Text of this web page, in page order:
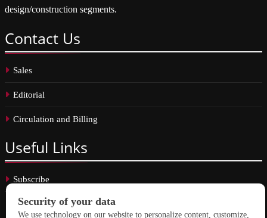
design/construction segments.
Contact Us
Sales
Editorial
Circulation and Billing
Useful Links
Subscribe
Linkedin